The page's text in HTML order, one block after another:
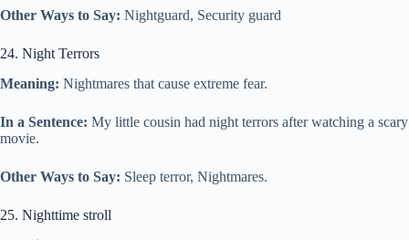
Other Ways to Say: Nightguard, Security guard
24. Night Terrors
Meaning: Nightmares that cause extreme fear.
In a Sentence: My little cousin had night terrors after watching a scary
movie.
Other Ways to Say: Sleep terror, Nightmares.
25. Nighttime stroll